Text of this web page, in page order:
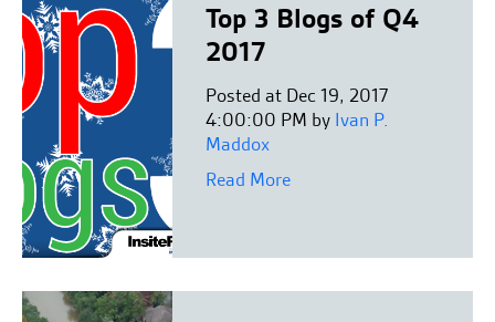
Top 3 Blogs of Q4
2017
Posted at Dec 19, 2017
4:00:00 PM by Ivan P.
Maddox
Read More